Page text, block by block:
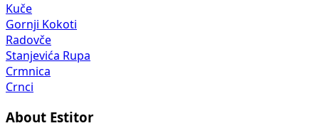
Kuče
Gornji Kokoti
Radovče
Stanjevića Rupa
Crmnica
Crnci
About Estitor